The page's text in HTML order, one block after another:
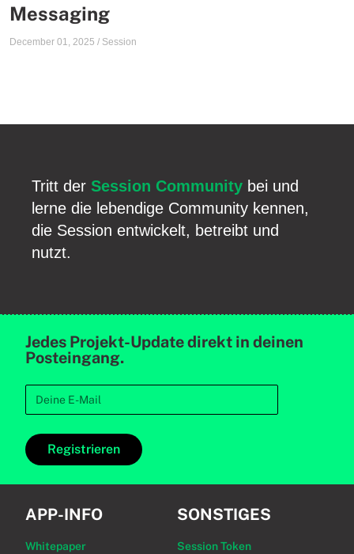
Messaging
December 01, 2025 / Session
Tritt der Session Community bei und
lerne die lebendige Community kennen,
die Session entwickelt, betreibt und
nutzt.
Jedes Projekt-Update direkt in deinen
Posteingang.
Registrieren
APP-INFO
Whitepaper
SONSTIGES
Session Token